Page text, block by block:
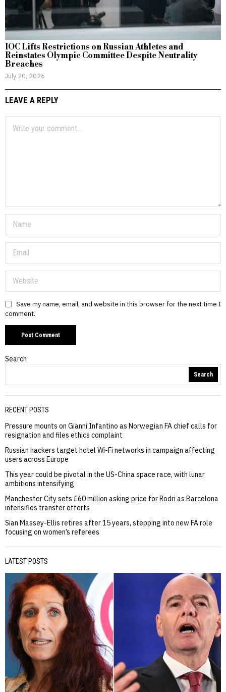
IOC Lifts Restrictions on Russian Athletes and
Reinstates Olympic Committee Despite Neutrality
Breaches
July 20, 2026
LEAVE A REPLY
Save my name, email, and website in this browser for the next time I
comment.
Search
Search
RECENT POSTS
Pressure mounts on Gianni Infantino as Norwegian FA chief calls for
resignation and files ethics complaint
Russian hackers target hotel Wi-Fi networks in campaign affecting
users across Europe
This year could be pivotal in the US-China space race, with lunar
ambitions intensifying
Manchester City sets £60 million asking price for Rodri as Barcelona
intensifies transfer efforts
Sian Massey-Ellis retires after 15 years, stepping into new FA role
focusing on women’s referees
LATEST POSTS